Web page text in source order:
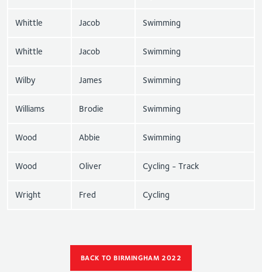
Whittle Jacob Swimming
Whittle Jacob Swimming
Wilby James Swimming
Williams Brodie Swimming
Wood Abbie Swimming
Wood Oliver Cycling - Track
Wright Fred Cycling
BACK TO BIRMINGHAM 2022